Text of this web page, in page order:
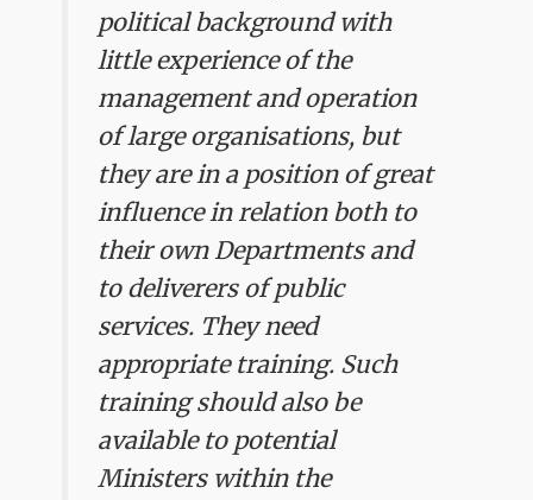
political background with
little experience of the
management and operation
of large organisations, but
they are in a position of great
influence in relation both to
their own Departments and
to deliverers of public
services. They need
appropriate training. Such
training should also be
available to potential
Ministers within the